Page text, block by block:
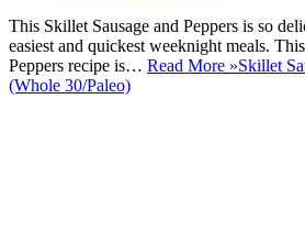
This Skillet Sausage and Peppers is so
easiest and quickest weeknight meals.
Peppers recipe is… Read More »Skillet
(Whole 30/Paleo)